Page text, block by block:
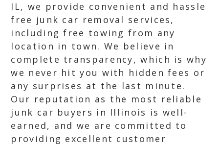
IL, we provide convenient and hassle
free junk car removal services,
including free towing from any
location in town. We believe in
complete transparency, which is why
we never hit you with hidden fees or
any surprises at the last minute.
Our reputation as the most reliable
junk car buyers in Illinois is well-
earned, and we are committed to
providing excellent customer